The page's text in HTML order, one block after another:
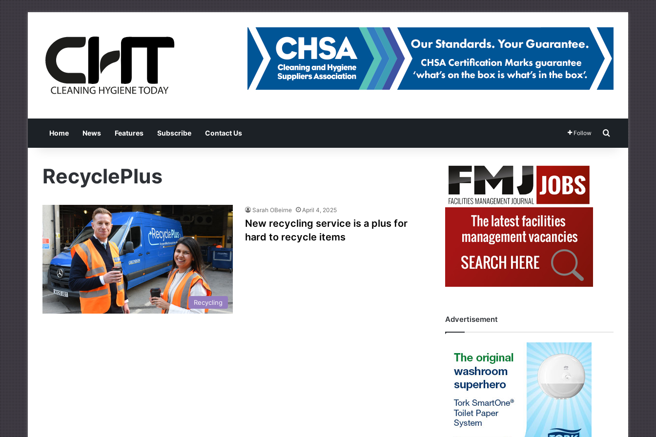
Home News Features Subscribe Contact Us Follow Search for
RecyclePlus
Recycling
Sarah OBeirne April 4, 2025
New recycling service is a plus for
hard to recycle items
Advertisement